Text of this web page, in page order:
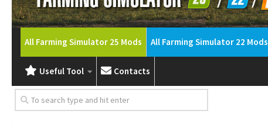
All Farming Simulator 25 Mods All Farming Simulator 22 Mods
Useful Tool Contacts